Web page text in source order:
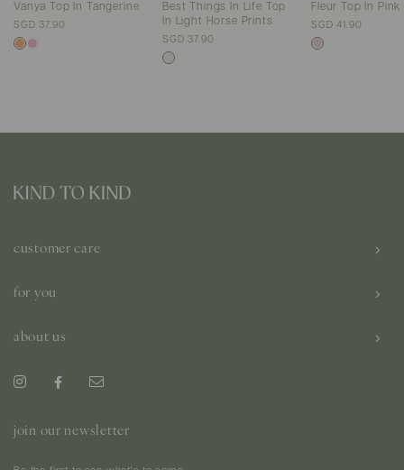
Vanya Top In Tangerine
SGD 37.90
Best Things In Life Top
In Light Horse Prints
SGD 37.90
Fleur Top In Pink
SGD 41.90
customer care
for you
about us
join our newsletter